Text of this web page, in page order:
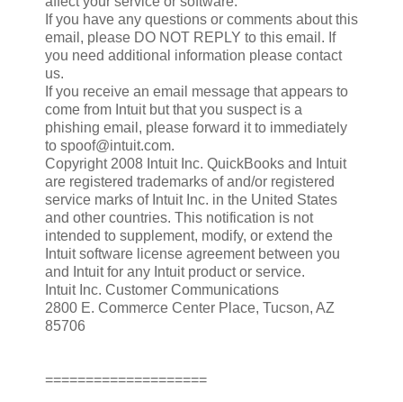
If you have any questions or comments about this
email, please DO NOT REPLY to this email. If
you need additional information please contact
us.
If you receive an email message that appears to
come from Intuit but that you suspect is a
phishing email, please forward it to immediately
to spoof@intuit.com.
Copyright 2008 Intuit Inc. QuickBooks and Intuit
are registered trademarks of and/or registered
service marks of Intuit Inc. in the United States
and other countries. This notification is not
intended to supplement, modify, or extend the
Intuit software license agreement between you
and Intuit for any Intuit product or service.
Intuit Inc. Customer Communications
2800 E. Commerce Center Place, Tucson, AZ
85706
====================